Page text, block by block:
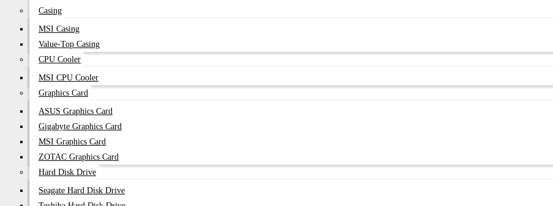
Casing
MSI Casing
Value-Top Casing
CPU Cooler
MSI CPU Cooler
Graphics Card
ASUS Graphics Card
Gigabyte Graphics Card
MSI Graphics Card
ZOTAC Graphics Card
Hard Disk Drive
Seagate Hard Disk Drive